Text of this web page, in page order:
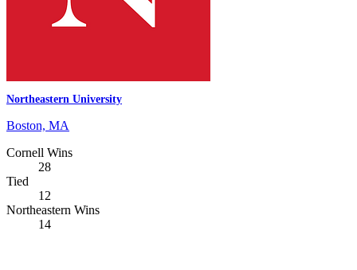
Northeastern University
Boston, MA
Cornell Wins
28
Tied
12
Northeastern Wins
14